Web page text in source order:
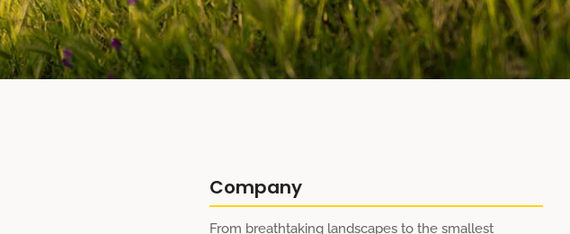
Company
From breathtaking landscapes to the smallest